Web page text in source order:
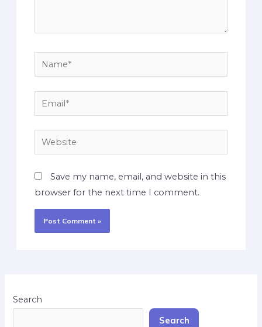
Save my name, email, and website in this
browser for the next time I comment.
Search
Search